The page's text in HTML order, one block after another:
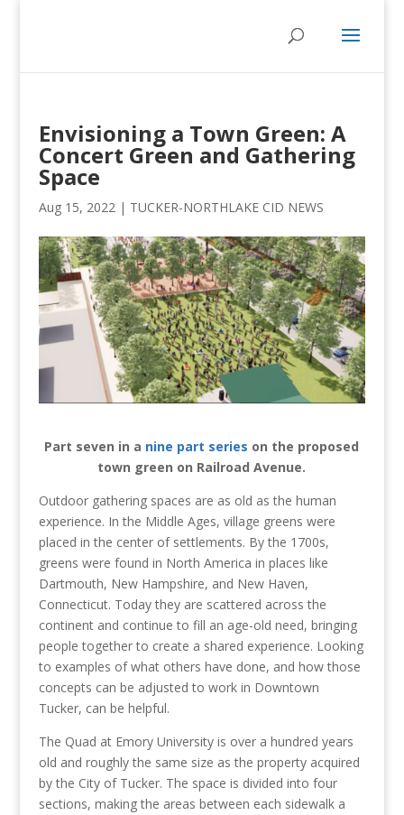
Envisioning a Town Green: A
Concert Green and Gathering
Space
Aug 15, 2022| TUCKER-NORTHLAKE CID NEWS
Part seven in a nine part series on the proposed
town green on Railroad Avenue.
Outdoor gathering spaces are as old as the human
experience. In the Middle Ages, village greens were
placed in the center of settlements. By the 1700s,
greens were found in North America in places like
Dartmouth, New Hampshire, and New Haven,
Connecticut. Today they are scattered across the
continent and continue to fill an age-old need, bringing
people together to create a shared experience. Looking
to examples of what others have done, and how those
concepts can be adjusted to work in Downtown
Tucker, can be helpful.
The Quad at Emory University is over a hundred years
old and roughly the same size as the property acquired
by the City of Tucker. The space is divided into four
sections, making the areas between each sidewalk a